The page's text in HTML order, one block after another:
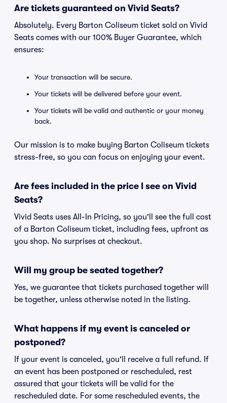
Are tickets guaranteed on Vivid Seats?
Absolutely. Every Barton Coliseum ticket sold on Vivid
Seats comes with our 100% Buyer Guarantee, which
ensures:
Your transaction will be secure.
Your tickets will be delivered before your event.
Your tickets will be valid and authentic or your money
back.
Our mission is to make buying Barton Coliseum tickets
stress-free, so you can focus on enjoying your event.
Are fees included in the price I see on Vivid
Seats?
Vivid Seats uses All-In Pricing, so you'll see the full cost
of a Barton Coliseum ticket, including fees, upfront as
you shop. No surprises at checkout.
Will my group be seated together?
Yes, we guarantee that tickets purchased together will
be together, unless otherwise noted in the listing.
What happens if my event is canceled or
postponed?
If your event is canceled, you'll receive a full refund. If
an event has been postponed or rescheduled, rest
assured that your tickets will be valid for the
rescheduled date. For some rescheduled events, the